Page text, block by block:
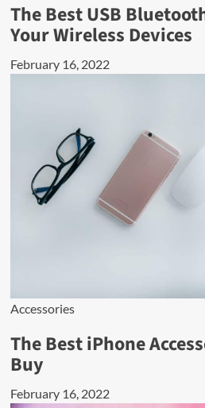
The Best USB
Your Wireless Devices
February 16, 2022
Accessories
The Best iPhone
Buy
February 16, 2022